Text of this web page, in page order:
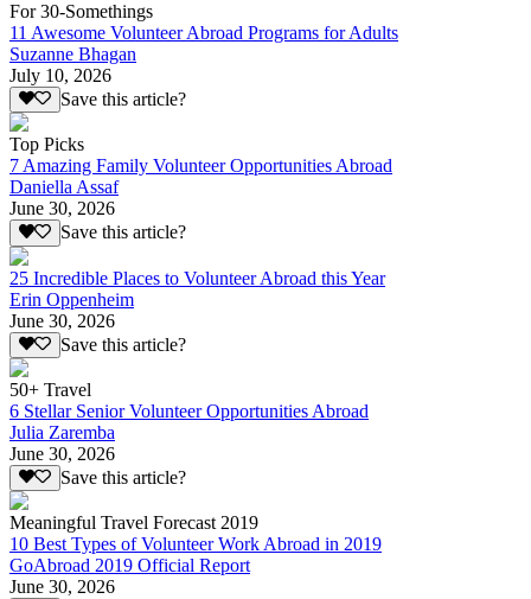
For 30-Somethings
11 Awesome Volunteer Abroad Programs for Adults
Suzanne Bhagan
July 10, 2026
Save this article?
Top Picks
7 Amazing Family Volunteer Opportunities Abroad
Daniella Assaf
June 30, 2026
Save this article?
25 Incredible Places to Volunteer Abroad this Year
Erin Oppenheim
June 30, 2026
Save this article?
50+ Travel
6 Stellar Senior Volunteer Opportunities Abroad
Julia Zaremba
June 30, 2026
Save this article?
Meaningful Travel Forecast 2019
10 Best Types of Volunteer Work Abroad in 2019
GoAbroad 2019 Official Report
June 30, 2026